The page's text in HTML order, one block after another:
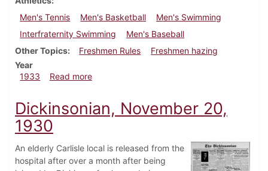
Men's Tennis
Men's Basketball
Men's Swimming
Interfraternity Swimming
Men's Baseball
Other Topics
Freshmen Rules
Freshmen hazing
Year
1933
Read moreabout Dickinsonian, March 23, 1933
Dickinsonian, November 20,
1930
An elderly Carlisle local is released from the
hospital after over a month after being